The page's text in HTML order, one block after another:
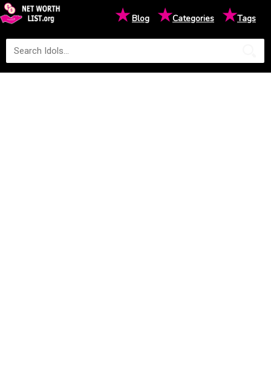
★Blog ★Categories ★Tags